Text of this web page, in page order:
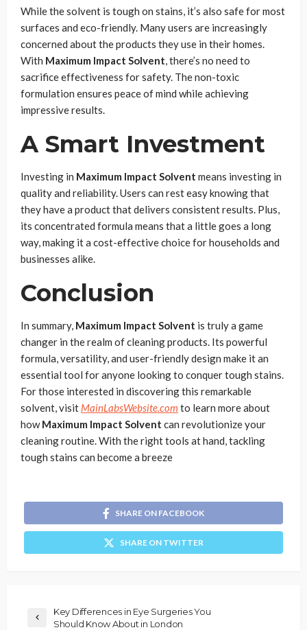
While the solvent is tough on stains, it’s also safe for most
surfaces and eco-friendly. Many users are increasingly
concerned about the products they use in their homes.
With Maximum Impact Solvent, there’s no need to
sacrifice effectiveness for safety. The non-toxic
formulation ensures peace of mind while achieving
impressive results.
A Smart Investment
Investing in Maximum Impact Solvent means investing in
quality and reliability. Users can rest easy knowing that
they have a product that delivers consistent results. Plus,
its concentrated formula means that a little goes a long
way, making it a cost-effective choice for households and
businesses alike.
Conclusion
In summary, Maximum Impact Solvent is truly a game
changer in the realm of cleaning products. Its powerful
formula, versatility, and user-friendly design make it an
essential tool for anyone looking to conquer tough stains.
For those interested in discovering this remarkable
solvent, visit MainLabsWebsite.com to learn more about
howMaximum Impact Solvent can revolutionize your
cleaning routine. With the right tools at hand, tackling
tough stains can become a breeze
SHARE ON FACEBOOK
SHARE ON TWITTER
Key Differences in Eye Surgeries You
Should Know About in London